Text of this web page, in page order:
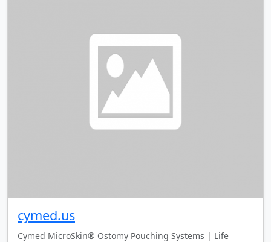
cymed.us
Cymed MicroSkin® Ostomy Pouching Systems | Life